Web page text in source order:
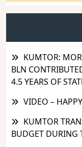
KUMTOR:
BLN
4.5 YEARS OF
VIDEO –
KUMTOR
BUDGET DURING